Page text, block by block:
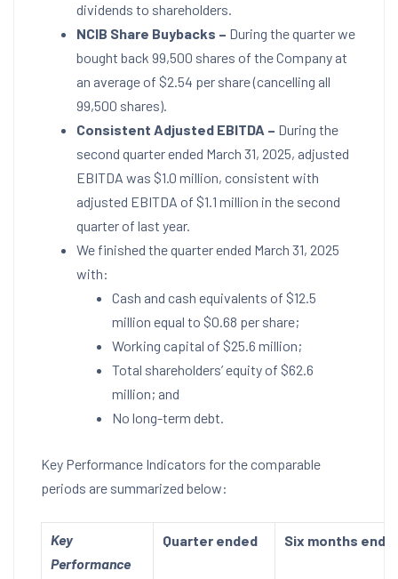
dividends to shareholders.
NCIB Share Buybacks – During the quarter we
bought back 99,500 shares of the Company at
an average of $2.54 per share (cancelling all
99,500 shares).
Consistent Adjusted EBITDA – During the
second quarter ended March 31, 2025, adjusted
EBITDA was $1.0 million, consistent with
adjusted EBITDA of $1.1 million in the second
quarter of last year.
We finished the quarter ended March 31, 2025
with:
Cash and cash equivalents of $12.5
million equal to $0.68 per share;
Working capital of $25.6 million;
Total shareholders’ equity of $62.6
million; and
No long-term debt.
Key Performance Indicators for the comparable
periods are summarized below:
Key
Performance
Quarter ended Six months